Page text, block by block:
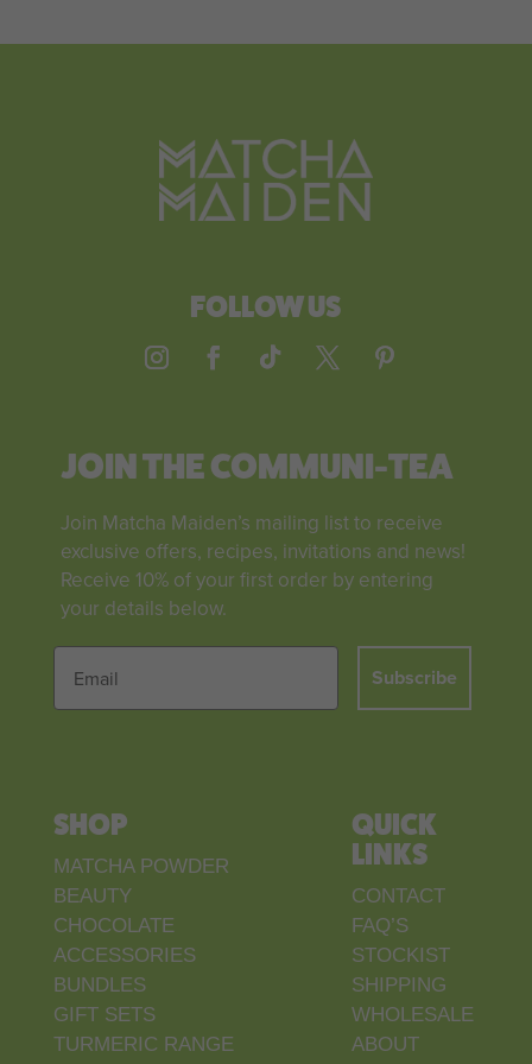
FOLLOW US
JOIN THE COMMUNI-TEA
Join Matcha Maiden’s mailing list to receive
exclusive offers, recipes, invitations and news!
Receive 10% of your first order by entering
your details below.
Subscribe
SHOP
MATCHA POWDER
BEAUTY
CHOCOLATE
ACCESSORIES
BUNDLES
GIFT SETS
TURMERIC RANGE
QUICK
LINKS
CONTACT
FAQ’S
STOCKIST
SHIPPING
WHOLESALE
ABOUT